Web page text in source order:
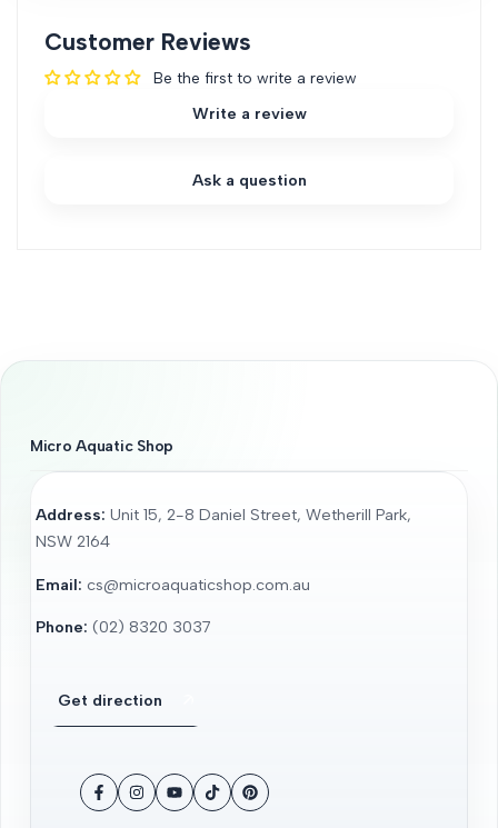
type of fish you’re handling.
Customer Reviews
Be the first to write a review
Write a review
Ask a question
Micro Aquatic Shop
Address: Unit 15, 2-8 Daniel Street, Wetherill Park,
NSW 2164
Email: cs@microaquaticshop.com.au
Phone: (02) 8320 3037
Get direction
FacebookInstagram
YouTube
TikTokPinterest